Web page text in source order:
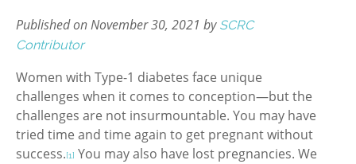
Published on November 30, 2021 by SCRC
Contributor
Women with Type-1 diabetes face unique
challenges when it comes to conception—but the
challenges are not insurmountable. You may have
tried time and time again to get pregnant without
success.[1] You may also have lost pregnancies. We